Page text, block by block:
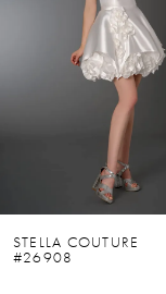
6
STELLA COUTURE
#26908